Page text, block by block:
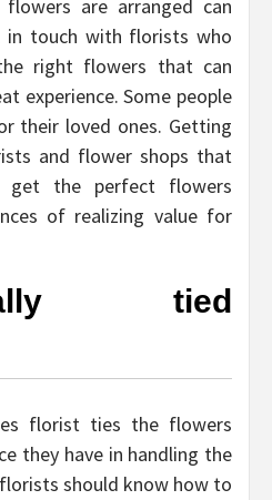
are arranged can
in touch with florists who
right flowers that can
experience. Some people
their loved ones. Getting
and flower shops that
the perfect flowers
of realizing value for
tied
florist ties the flowers
they have in handling the
should know how to